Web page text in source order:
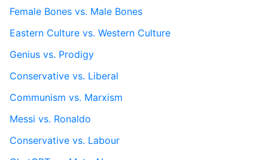
Female Bones vs. Male Bones
Eastern Culture vs. Western Culture
Genius vs. Prodigy
Conservative vs. Liberal
Communism vs. Marxism
Messi vs. Ronaldo
Conservative vs. Labour